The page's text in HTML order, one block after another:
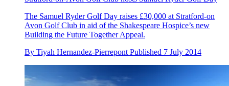
The Samuel Ryder Golf Day raises £30,000 at Stratford-on
Avon Golf Club in aid of the Shakespeare Hospice’s new
Building the Future Together Appeal.
By Tiyah Hernandez-Pierrepont Published 7 July 2014